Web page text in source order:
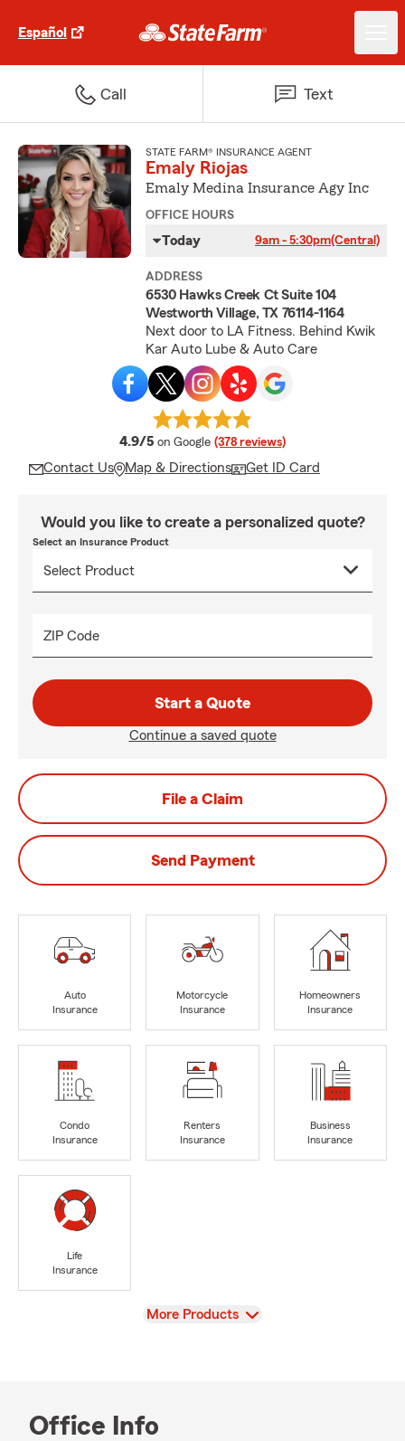
Español
Call Text
STATE FARM® INSURANCE AGENT
Emaly Riojas
Emaly Medina Insurance Agy Inc
OFFICE HOURS
Today 9am - 5:30pm(Central)
ADDRESS
6530 Hawks Creek Ct Suite 104
Westworth Village, TX 76114-1164
Next door to LA Fitness. Behind Kwik
Kar Auto Lube & Auto Care
4.9/5 average rating
on Google (378 reviews)
Contact Us Map & Directions Get ID Card
Would you like to create a personalized quote?
Select an Insurance Product
ZIP Code
Start a Quote
Continue a saved quote
File a Claim
Send Payment
Auto
Insurance
Motorcycle
Insurance
Homeowners
Insurance
Condo
Insurance
Renters
Insurance
Business
Insurance
Life
Insurance
View
More Products
Office Info